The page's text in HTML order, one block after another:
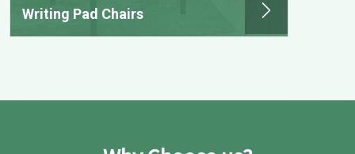
Writing Pad Chairs